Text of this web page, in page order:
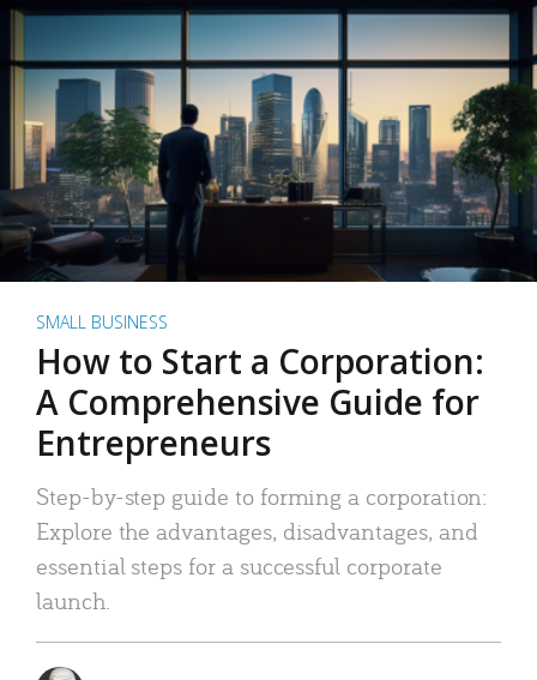
SMALL BUSINESS
How to Start a Corporation:
A Comprehensive Guide for
Entrepreneurs
Step-by-step guide to forming a corporation:
Explore the advantages, disadvantages, and
essential steps for a successful corporate
launch.